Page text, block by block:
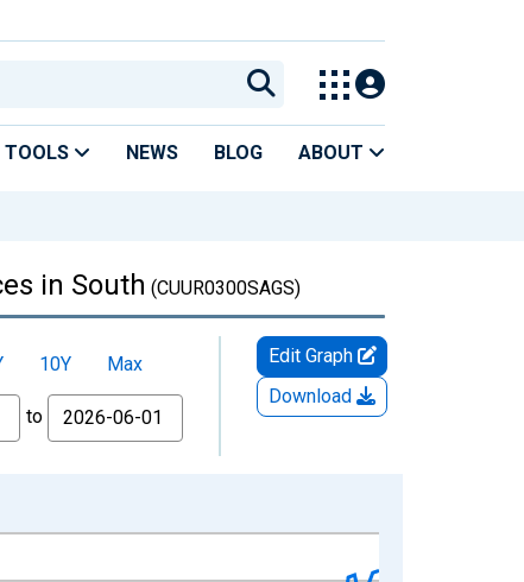
TOOLS NEWS BLOG ABOUT
in South (CUUR0300SAGS)
10Y
Max
to
Edit Graph
Download